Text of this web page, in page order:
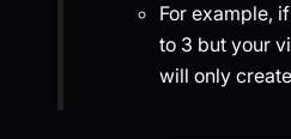
For example,
to 3 but your
will only